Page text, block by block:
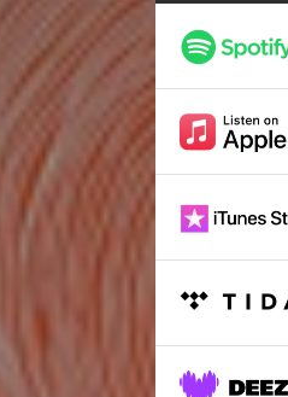
Speak
Stardust